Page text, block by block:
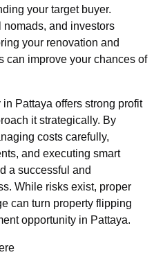
your target buyer.
and investors
your renovation and
can improve your chances of
Pattaya offers strong profit
it strategically. By
costs carefully,
and executing smart
a successful and
While risks exist, proper
can turn property flipping
opportunity in Pattaya.